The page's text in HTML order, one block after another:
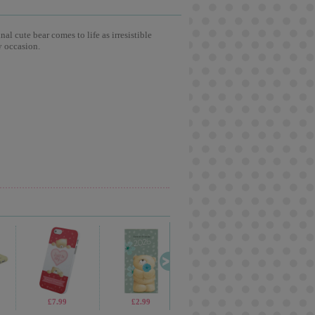
cute bear comes to life as irresistible
occasion.
£13.99 £2.99
£7.99 £2.99